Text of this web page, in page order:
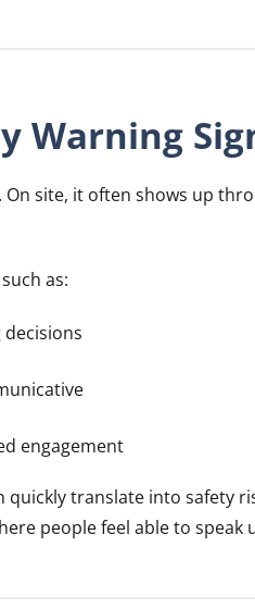
Warning
On site, it often shows up
as:
engagement
translate into safety
people feel able to speak